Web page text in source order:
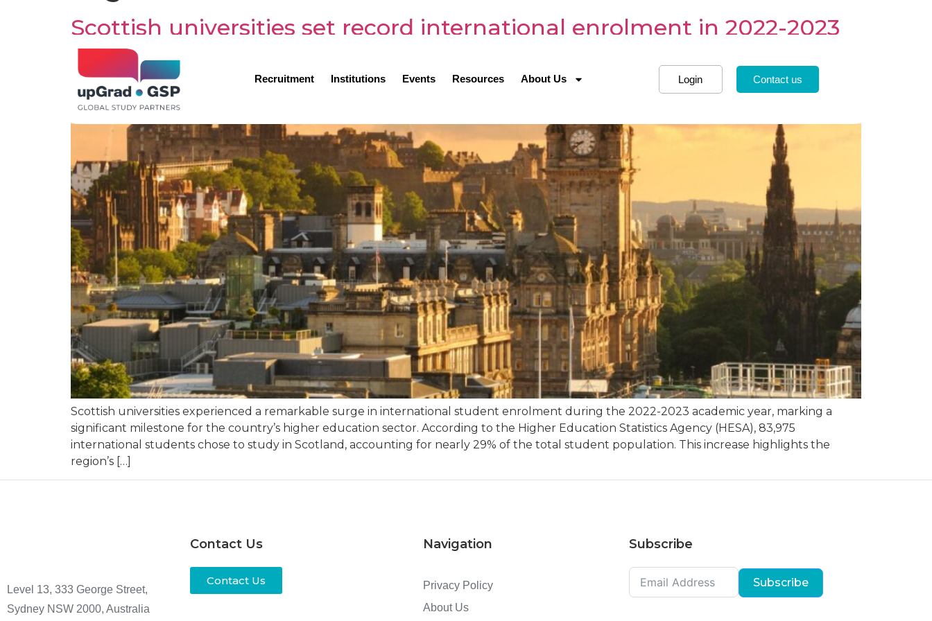
Recruitment Institutions Events Resources About Us Login Contact us
Scottish universities set record international enrolment in 2022-2023
Scottish universities experienced a remarkable surge in international student enrolment during the 2022-2023 academic year, marking a
significant milestone for the country’s higher education sector. According to the Higher Education Statistics Agency (HESA), 83,975
international students chose to study in Scotland, accounting for nearly 29% of the total student population. This increase highlights the
region’s […]
Level 13, 333 George Street,
Sydney NSW 2000, Australia
Contact Us
Contact Us
Navigation
Privacy Policy
About Us
Subscribe
Subscribe